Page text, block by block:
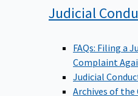
Judicial
FAQs: Filing a
Complaint
Judicial
Archives of